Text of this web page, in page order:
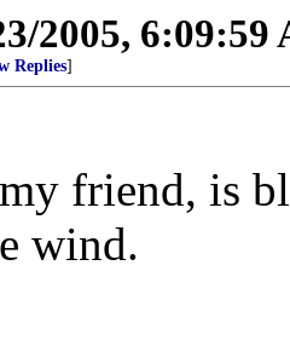
2005, 6:09:59
Replies]
friend, is
wind.